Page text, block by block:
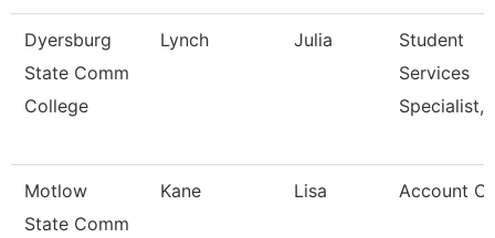
Dyersburg
State Comm
College
Lynch Julia
Student
Services
Specialist,
Motlow
State Comm
Kane Lisa Account